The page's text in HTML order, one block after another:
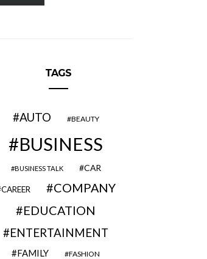
TAGS
AUTO BEAUTY
BUSINESS
BUSINESS TALK CAR
CAREER
COMPANY
EDUCATION
ENTERTAINMENT
FAMILY FASHION